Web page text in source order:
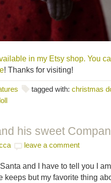
in my Etsy shop. You
! Thanks for visiting!
tagged with: christmas
his sweet
leave a comment
and I have to tell you I
keeps but my favorite thing